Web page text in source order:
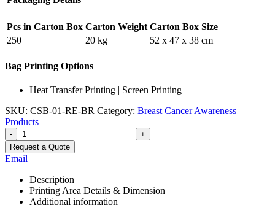
Pcs in Carton Box Carton Weight Carton Box Size
250
20 kg 52 x 47 x 38 cm
Bag Printing Options
Heat Transfer Printing | Screen Printing
SKU: CSB-01-RE-BR Category: Breast Cancer Awareness
Products
-
+
Request a Quote
Email
Description
Printing Area Details & Dimension
Additional information